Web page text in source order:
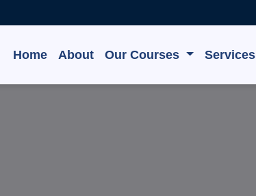
Home About Our Courses Services